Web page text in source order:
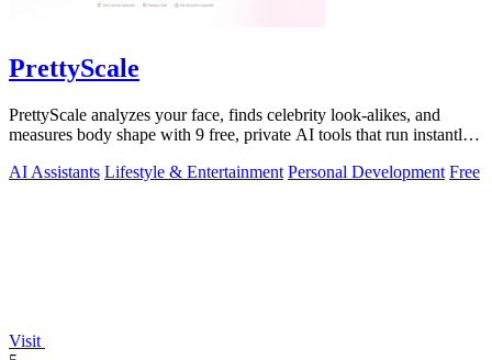
PrettyScale
PrettyScale analyzes your face, finds celebrity look-alikes, and
measures body shape with 9 free, private AI tools that run instantly
AI Assistants Lifestyle & Entertainment Personal Development Free
Visit